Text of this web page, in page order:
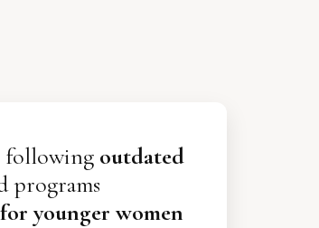
following outdated
programs
for younger women